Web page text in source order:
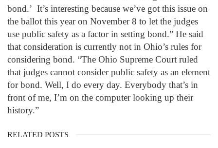
bond.’ It’s interesting because we’ve got this issue on
the ballot this year on November 8 to let the judges
use public safety as a factor in setting bond.” He said
that consideration is currently not in Ohio’s rules for
considering bond. “The Ohio Supreme Court ruled
that judges cannot consider public safety as an element
for bond. Well, I do every day. Everybody that’s in
front of me, I’m on the computer looking up their
history.”
RELATED POSTS